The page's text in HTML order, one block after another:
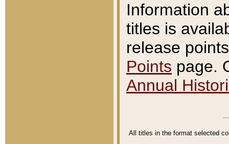
Information
titles is
release
Points page.
Annual
All titles in the format selected